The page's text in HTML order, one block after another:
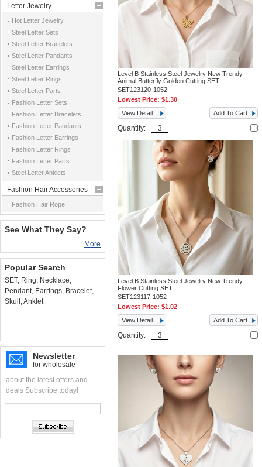
Letter Jewelry
Hot Letter Jewelry
Steel Letter Sets
Steel Letter Bracelets
Steel Letter Pandants
Steel Letter Earrings
Steel Letter Rings
Steel Letter Parts
Fashion Letter Sets
Fashion Letter Bracelets
Fashion Letter Pandants
Fashion Letter Earrings
Fashion Letter Rings
Fashion Letter Parts
Steel Letter Anklets
Fashion Hair Accessories
Fashion Hair Rope
See What They Say?
More
Popular Search
SET, Ring, Necklace,
Pendant, Earrings, Bracelet,
Skull ,Anklet
Newsletter
for wholesale
about the latest offers and
deals Subscribe today!
Level B Stainless Steel Jewelry New Trendy
Animal Butterfly Golden Cutting SET
SET123120-1052
Lowest Price:$1.30
View Detail
Add To Cart
Quantity:
Level B Stainless Steel Jewelry New Trendy
Flower Cutting SET
SET123117-1052
Lowest Price:$1.02
View Detail
Add To Cart
Quantity: